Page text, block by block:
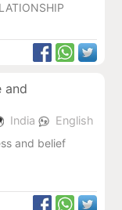
and
India
English
and belief